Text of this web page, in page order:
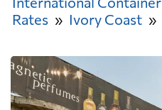
Rates
Ivory Coast